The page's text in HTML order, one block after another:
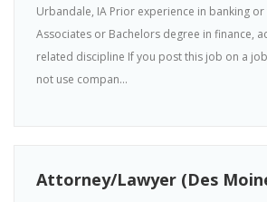
Urbandale, IA Prior experience in banking or
Associates or Bachelors degree in finance,
related discipline If you post this job on a
not use compan...
Attorney/Lawyer (Des